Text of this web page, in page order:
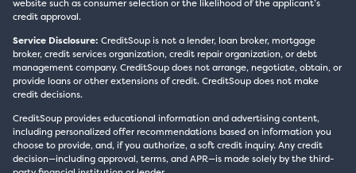
website such as consumer selection or the likelihood of the applicant’s
credit approval.
Service Disclosure: CreditSoup is not a lender, loan broker, mortgage
broker, credit services organization, credit repair organization, or debt
management company. CreditSoup does not arrange, negotiate, obtain, or
provide loans or other extensions of credit. CreditSoup does not make
credit decisions.
CreditSoup provides educational information and advertising content,
including personalized offer recommendations based on information you
choose to provide, and, if you authorize, a soft credit inquiry. Any credit
decision—including approval, terms, and APR—is made solely by the third-